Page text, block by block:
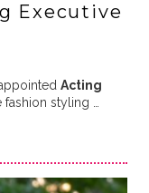
Executive
Acting
styling …